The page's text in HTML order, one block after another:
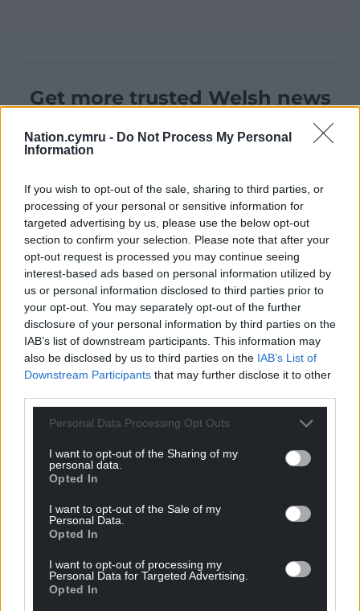
Nation.cymru - Do Not Process My Personal
Information
If you wish to opt-out of the sale, sharing to third parties, or
processing of your personal or sensitive information for
targeted advertising by us, please use the below opt-out
section to confirm your selection. Please note that after your
opt-out request is processed you may continue seeing
interest-based ads based on personal information utilized by
us or personal information disclosed to third parties prior to
your opt-out. You may separately opt-out of the further
disclosure of your personal information by third parties on the
IAB’s list of downstream participants. This information may
also be disclosed by us to third parties on the IAB’s List of
Downstream Participants that may further disclose it to other
Personal Data Processing Opt Outs
I want to opt-out of the Sharing of my
personal data.
Opted In
I want to opt-out of the Sale of my
Personal Data.
Opted In
I want to opt-out of processing my
Personal Data for Targeted Advertising.
Opted In
Get more trusted Welsh news
Choose Nation.Cymru as a preferred source in
Google News to see more of our journalism.
Subscribe
Oldest
Y Cymro